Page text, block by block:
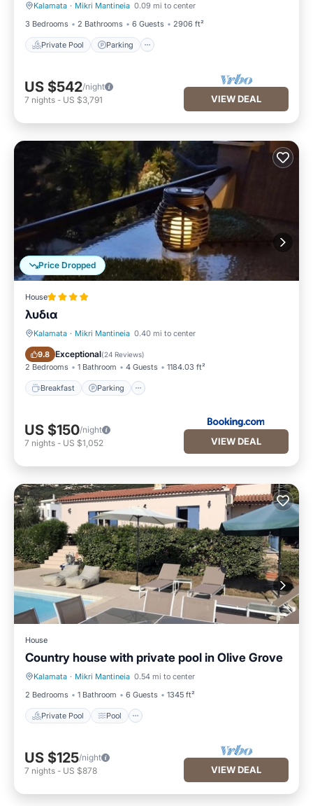
Kalamata · Mikri Mantineia 0.09 mi to center
3 Bedrooms
2 Bathrooms 6 Guests 2906 ft²
Private Pool Parking
Private Pool Parking
US $542/night
7 nights - US $3,791 VIEW DEAL
Price Dropped
House
λυδια
Kalamata · Mikri Mantineia 0.40 mi to center
9.8 Exceptional(24 Reviews)
2 Bedrooms 1 Bathroom 4 Guests 1184.03 ft²
Breakfast Parking
Breakfast Parking
US $150/night
7 nights - US $1,052 VIEW DEAL
House
Country house with private pool in Olive Grove
Kalamata · Mikri Mantineia 0.54 mi to center
2 Bedrooms
1 Bathroom 6 Guests 1345 ft²
Private Pool Pool
Private Pool Pool
US $125/night
7 nights - US $878 VIEW DEAL